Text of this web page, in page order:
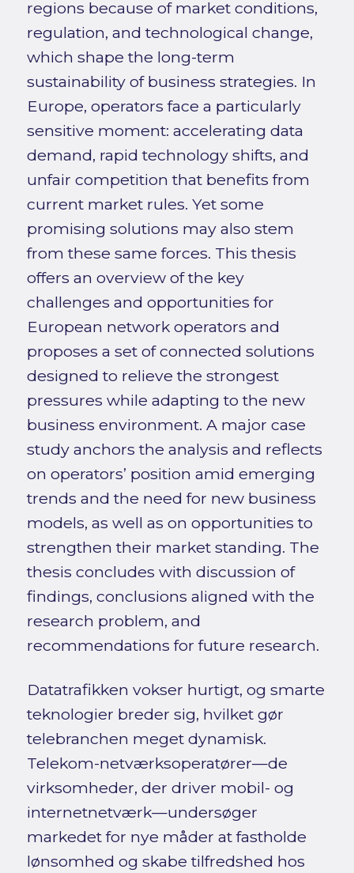
regions because of market conditions,
regulation, and technological change,
which shape the long-term
sustainability of business strategies. In
Europe, operators face a particularly
sensitive moment: accelerating data
demand, rapid technology shifts, and
unfair competition that benefits from
current market rules. Yet some
promising solutions may also stem
from these same forces. This thesis
offers an overview of the key
challenges and opportunities for
European network operators and
proposes a set of connected solutions
designed to relieve the strongest
pressures while adapting to the new
business environment. A major case
study anchors the analysis and reflects
on operators’ position amid emerging
trends and the need for new business
models, as well as on opportunities to
strengthen their market standing. The
thesis concludes with discussion of
findings, conclusions aligned with the
research problem, and
recommendations for future research.
Datatrafikken vokser hurtigt, og smarte
teknologier breder sig, hvilket gør
telebranchen meget dynamisk.
Telekom-netværksoperatører—de
virksomheder, der driver mobil- og
internetnetværk—undersøger
markedet for nye måder at fastholde
lønsomhed og skabe tilfredshed hos